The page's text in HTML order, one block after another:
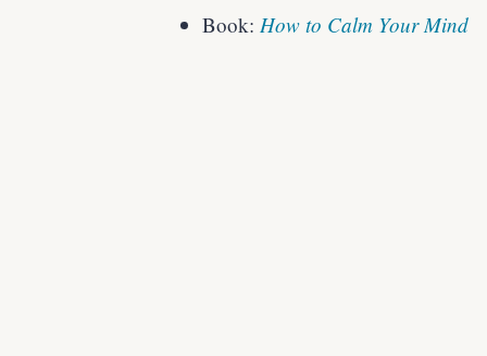
Book: How to Calm Your Mind